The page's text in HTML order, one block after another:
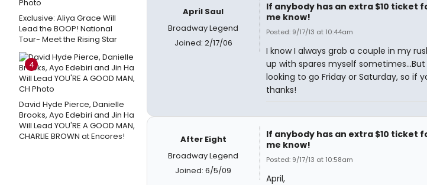
Exclusive: Aliya Grace Will
Lead the BOOP! National
Tour- Meet the Rising Star
4
David Hyde Pierce, Danielle
Brooks, Ayo Edebiri and Jin Ha
Will Lead YOU'RE A GOOD MAN,
CHARLIE BROWN at Encores!
April Saul
Broadway Legend
Joined: 2/17/06
If anybody has an extra $10 ticket
me know!
Posted: 9/17/13 at 10:44am
I know I always grab a couple in my
up with spares myself
looking to go Friday or Saturday, so if
thanks!
After Eight
Broadway Legend
Joined: 6/5/09
If anybody has an extra $10 ticket
me know!
Posted: 9/17/13 at 10:58am
April,